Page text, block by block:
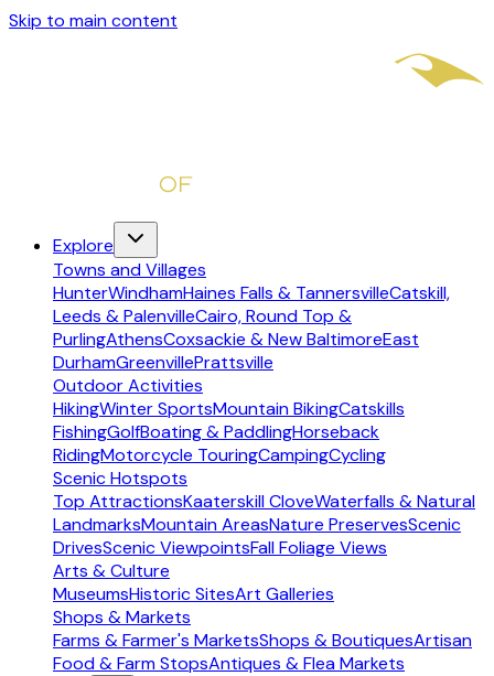
Skip to main content
Explore
Towns and Villages
HunterWindhamHaines Falls & TannersvilleCatskill,
Leeds & PalenvilleCairo, Round Top &
PurlingAthensCoxsackie & New BaltimoreEast
DurhamGreenvillePrattsville
Outdoor Activities
HikingWinter SportsMountain BikingCatskills
FishingGolfBoating & PaddlingHorseback
RidingMotorcycle TouringCampingCycling
Scenic Hotspots
Top AttractionsKaaterskill CloveWaterfalls & Natural
LandmarksMountain AreasNature PreservesScenic
DrivesScenic ViewpointsFall Foliage Views
Arts & Culture
MuseumsHistoric SitesArt Galleries
Shops & Markets
Farms & Farmer's MarketsShops & BoutiquesArtisan
Food & Farm StopsAntiques & Flea Markets